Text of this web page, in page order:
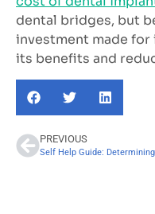
dental bridges, but
investment made
its benefits and
PREVIOUS